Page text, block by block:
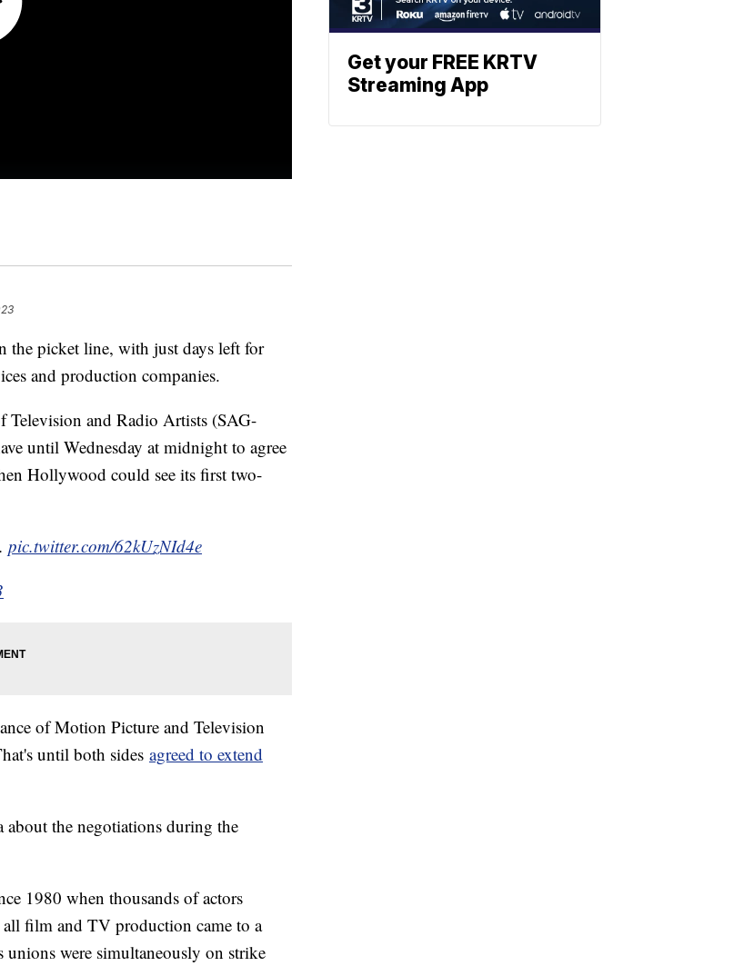
the picket line, with just days left for
and production companies.
Television and Radio Artists (SAG-
until Wednesday at midnight to agree
Hollywood could see its first two-
pic.twitter.com/62kUzNId4e
of Motion Picture and Television
until both sides agreed to extend
the negotiations during the
1980 when thousands of actors
film and TV production came to a
were simultaneously on strike
Get your FREE KRTV
Streaming App